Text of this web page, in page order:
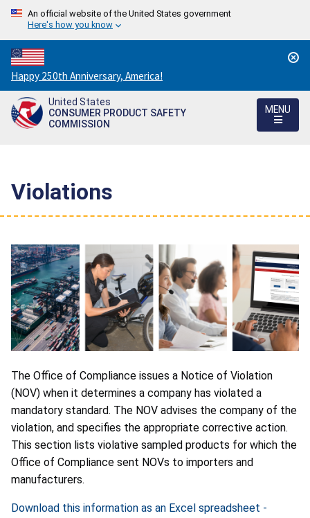
An official website of the United States government
Here's how you know
Countdown
to
America's
250th
Happy 250th Anniversary, America!
United States
CONSUMER PRODUCT SAFETY
COMMISSION
MENU
Violations
The Office of Compliance issues a Notice of Violation
(NOV) when it determines a company has violated a
mandatory standard. The NOV advises the company of the
violation, and specifies the appropriate corrective action.
This section lists violative sampled products for which the
Office of Compliance sent NOVs to importers and
manufacturers.
Download this information as an Excel spreadsheet -